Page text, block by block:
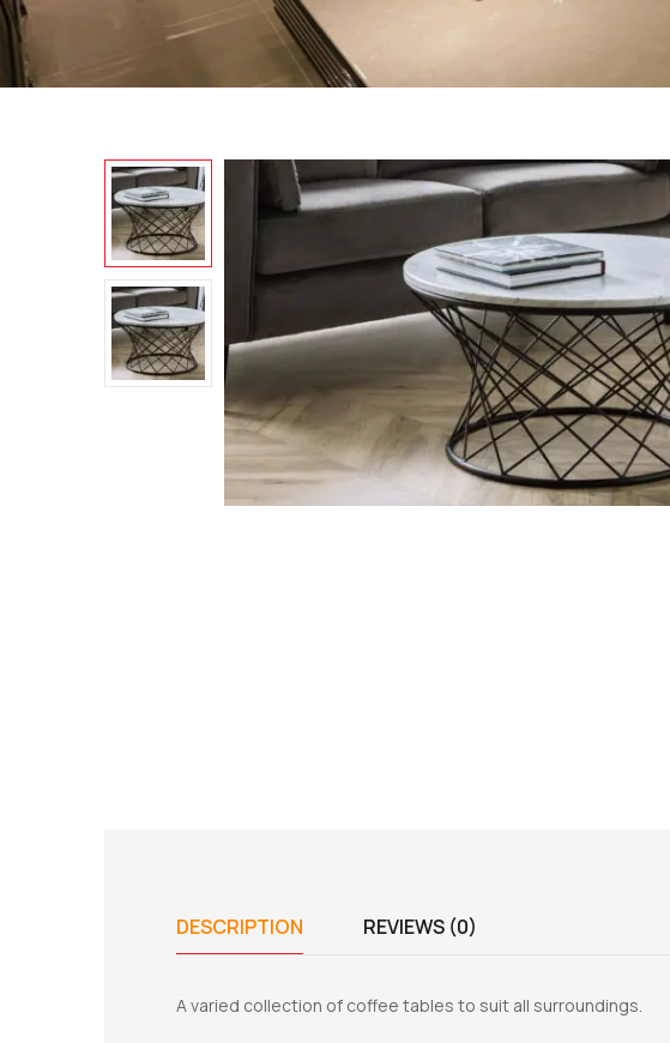
DESCRIPTION REVIEWS (0)
A varied collection of coffee tables to suit all surroundings.